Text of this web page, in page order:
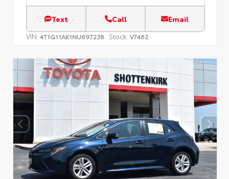
Text Call Email
VIN: 4T1G11AK1NU697238 Stock: V7462